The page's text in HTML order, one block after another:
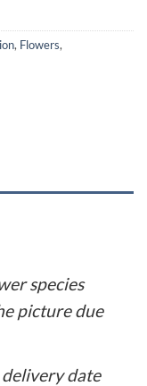
, Flowers,
species
picture due
date